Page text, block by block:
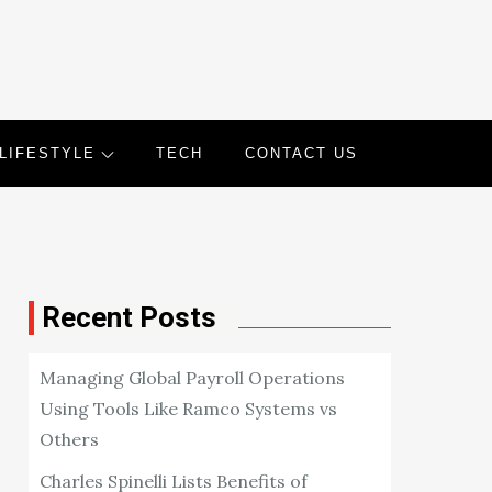
TECH CONTACT US
Recent Posts
Managing Global Payroll Operations
Using Tools Like Ramco Systems vs
Others
Charles Spinelli Lists Benefits of